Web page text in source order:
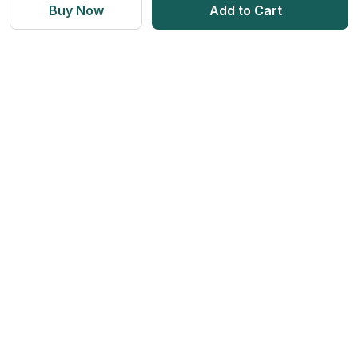
Buy Now Add to Cart
Blogs
Momverse - Parenting Guide
Weight Management
Returns & Refunds